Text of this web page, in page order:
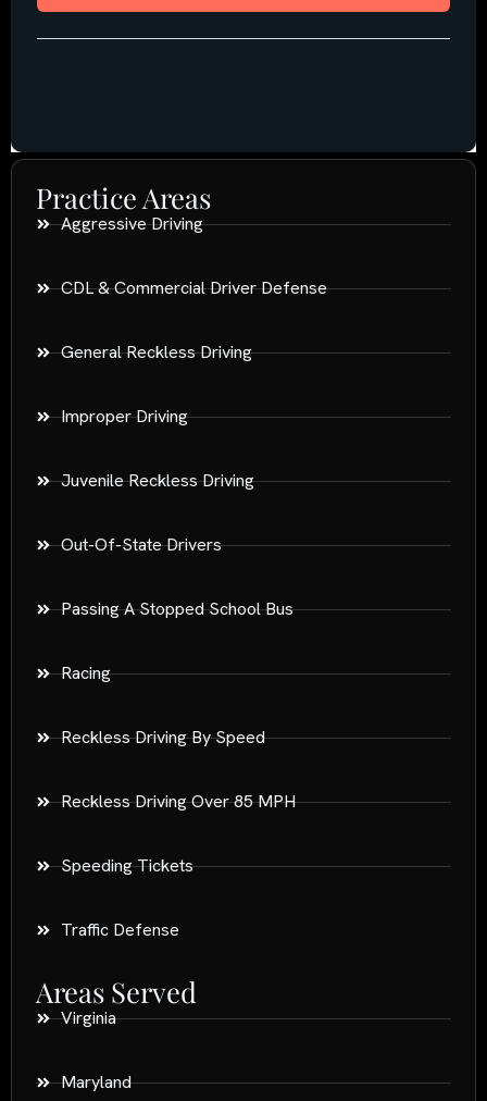
Practice Areas
Aggressive Driving
CDL & Commercial Driver Defense
General Reckless Driving
Improper Driving
Juvenile Reckless Driving
Out-Of-State Drivers
Passing A Stopped School Bus
Racing
Reckless Driving By Speed
Reckless Driving Over 85 MPH
Speeding Tickets
Traffic Defense
Areas Served
Virginia
Maryland